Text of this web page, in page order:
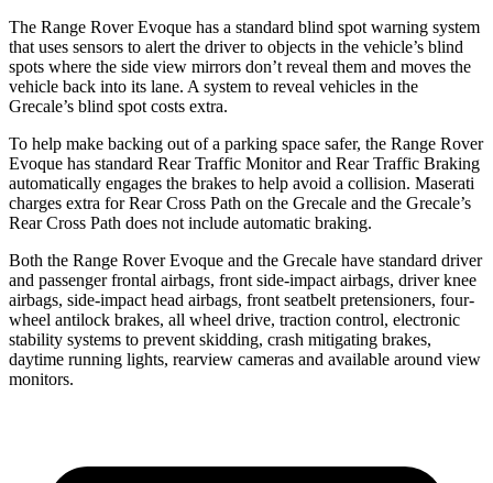
The Range Rover Evoque has a standard blind spot warning system
that uses sensors to alert the driver to objects in the vehicle’s blind
spots where the side view mirrors don’t reveal them and moves the
vehicle back into its lane. A system to reveal vehicles in the
Grecale’s blind spot costs extra.
To help make backing out of a parking space safer, the Range Rover
Evoque has standard Rear Traffic Monitor and Rear Traffic Braking
automatically engages the brakes to help avoid a collision. Maserati
charges extra for Rear Cross Path on the Grecale and the Grecale’s
Rear Cross Path does not include automatic braking.
Both the Range Rover Evoque and the Grecale have standard driver
and passenger frontal airbags, front side-impact airbags, driver knee
airbags, side-impact head airbags, front seatbelt pretensioners, four-
wheel antilock brakes, all wheel drive, traction control, electronic
stability systems to prevent skidding, crash mitigating brakes,
daytime running lights, rearview cameras and available around view
monitors.